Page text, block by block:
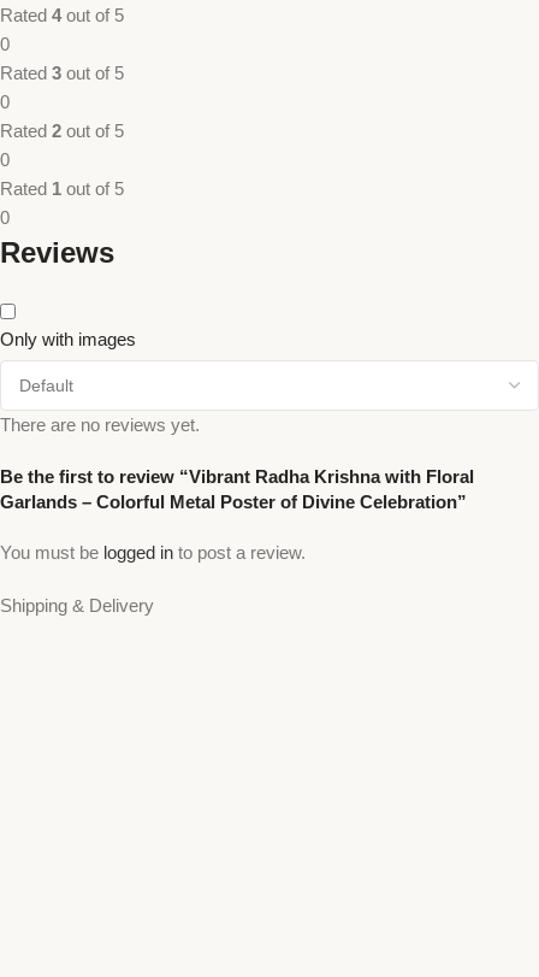
Rated 4out of 5
0
Rated 3 out of 5
0
Rated 2 out of 5
0
Rated 1 out of 5
0
Reviews
Only with images
There are no reviews yet.
Be the first to review “Vibrant Radha Krishna with Floral
Garlands – Colorful Metal Poster of Divine Celebration”
You must be logged in to post a review.
Shipping & Delivery